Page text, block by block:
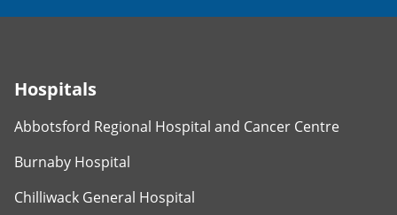
Hospitals
Abbotsford Regional Hospital and Cancer Centre
Burnaby Hospital
Chilliwack General Hospital